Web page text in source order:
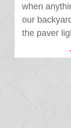
when
our
the paver